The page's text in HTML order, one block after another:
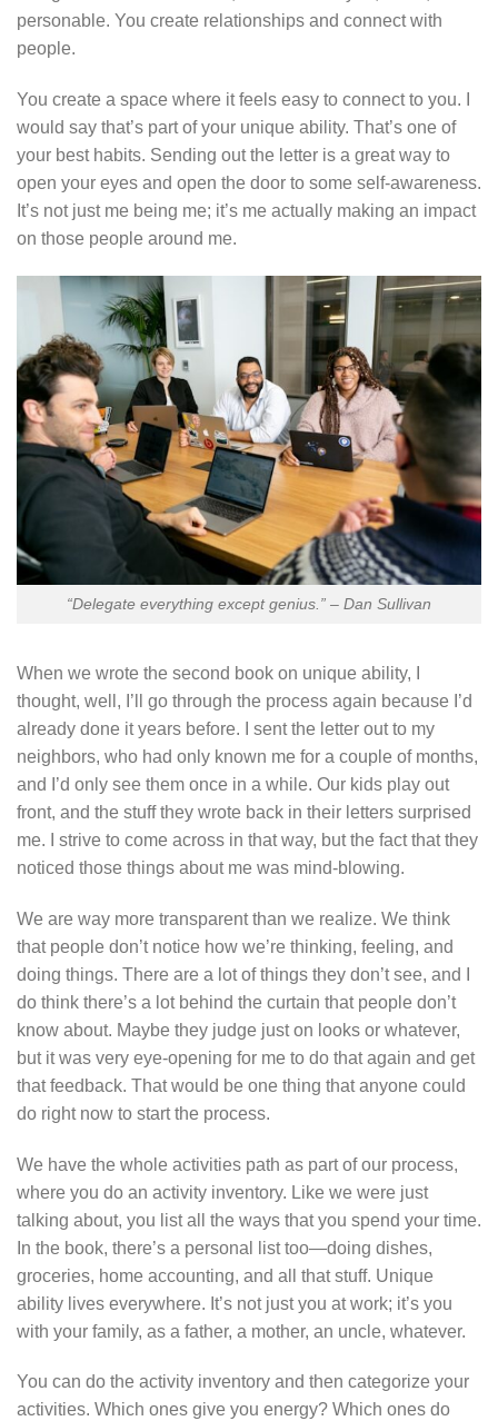
personable. You create relationships and connect with
people.
You create a space where it feels easy to connect to you. I
would say that’s part of your unique ability. That’s one of
your best habits. Sending out the letter is a great way to
open your eyes and open the door to some self-awareness.
It’s not just me being me; it’s me actually making an impact
on those people around me.
“Delegate everything except genius.” – Dan Sullivan
When we wrote the second book on unique ability, I
thought, well, I’ll go through the process again because I’d
already done it years before. I sent the letter out to my
neighbors, who had only known me for a couple of months,
and I’d only see them once in a while. Our kids play out
front, and the stuff they wrote back in their letters surprised
me. I strive to come across in that way, but the fact that they
noticed those things about me was mind-blowing.
We are way more transparent than we realize. We think
that people don’t notice how we’re thinking, feeling, and
doing things. There are a lot of things they don’t see, and I
do think there’s a lot behind the curtain that people don’t
know about. Maybe they judge just on looks or whatever,
but it was very eye-opening for me to do that again and get
that feedback. That would be one thing that anyone could
do right now to start the process.
We have the whole activities path as part of our process,
where you do an activity inventory. Like we were just
talking about, you list all the ways that you spend your time.
In the book, there’s a personal list too—doing dishes,
groceries, home accounting, and all that stuff. Unique
ability lives everywhere. It’s not just you at work; it’s you
with your family, as a father, a mother, an uncle, whatever.
You can do the activity inventory and then categorize your
activities. Which ones give you energy? Which ones do